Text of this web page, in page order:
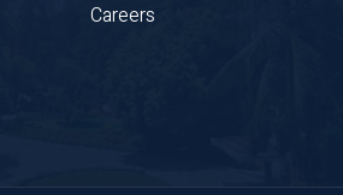
Careers